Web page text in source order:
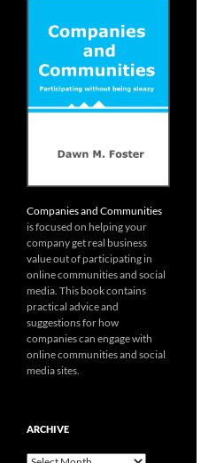
Companies and Communities
is focused on helping your
company get real business
value out of participating in
online communities and social
media. This book contains
practical advice and
suggestions for how
companies can engage with
online communities and social
media sites.
ARCHIVE
Archive